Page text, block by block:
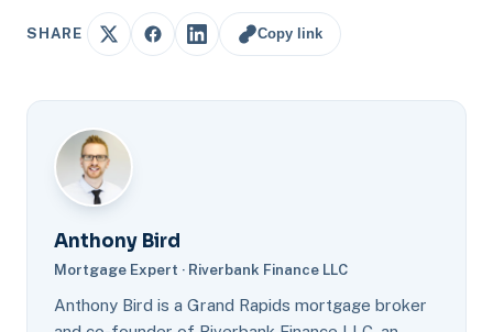
SHARE Copy link
Anthony Bird
Mortgage Expert · Riverbank Finance LLC
Anthony Bird is a Grand Rapids mortgage broker